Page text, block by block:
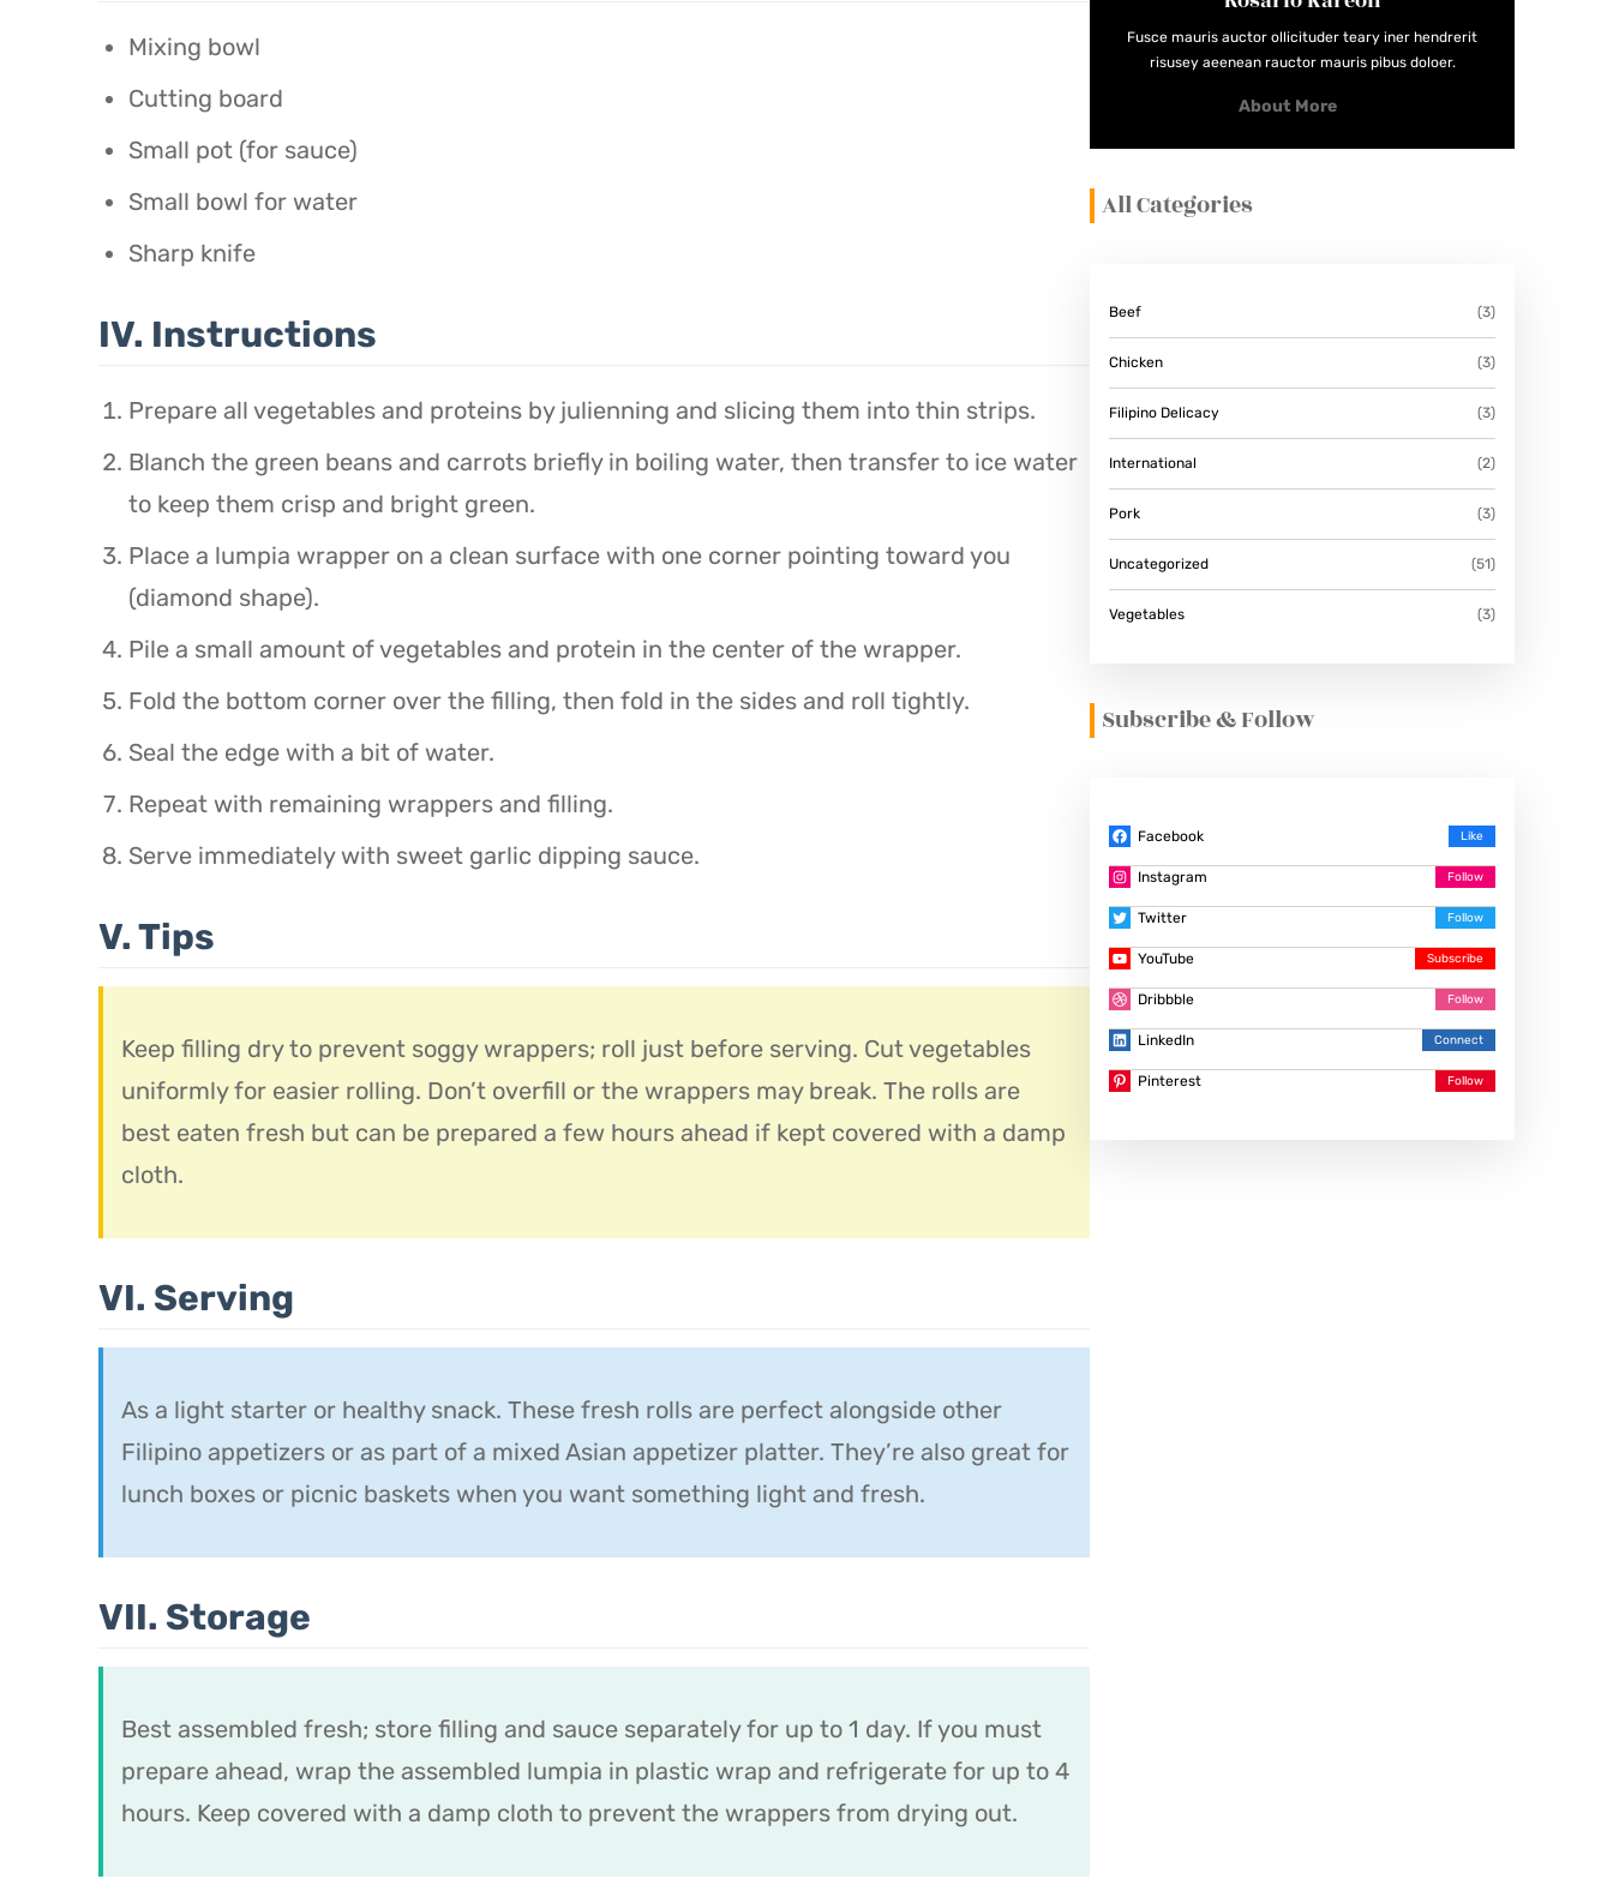
Mixing bowl
Cutting board
Small pot (for sauce)
Small bowl for water
Sharp knife
IV. Instructions
Prepare all vegetables and proteins by julienning and slicing them into thin strips.
Blanch the green beans and carrots briefly in boiling water, then transfer to ice water
to keep them crisp and bright green.
Place a lumpia wrapper on a clean surface with one corner pointing toward you
(diamond shape).
Pile a small amount of vegetables and protein in the center of the wrapper.
Fold the bottom corner over the filling, then fold in the sides and roll tightly.
Seal the edge with a bit of water.
Repeat with remaining wrappers and filling.
Serve immediately with sweet garlic dipping sauce.
V. Tips
Keep filling dry to prevent soggy wrappers; roll just before serving. Cut vegetables
uniformly for easier rolling. Don’t overfill or the wrappers may break. The rolls are
best eaten fresh but can be prepared a few hours ahead if kept covered with a damp
cloth.
VI. Serving
As a light starter or healthy snack. These fresh rolls are perfect alongside other
Filipino appetizers or as part of a mixed Asian appetizer platter. They’re also great for
lunch boxes or picnic baskets when you want something light and fresh.
VII. Storage
Best assembled fresh; store filling and sauce separately for up to 1 day. If you must
prepare ahead, wrap the assembled lumpia in plastic wrap and refrigerate for up to 4
hours. Keep covered with a damp cloth to prevent the wrappers from drying out.
Fusce mauris auctor ollicituder teary iner hendrerit
risusey aeenean rauctor mauris pibus doloer.
About More
All Categories
Beef (3)
Chicken (3)
Filipino Delicacy (3)
International (2)
Pork (3)
Uncategorized (51)
Vegetables (3)
Subscribe & Follow
Facebook
Instagram
Twitter
YouTube
Dribbble
LinkedIn
Pinterest